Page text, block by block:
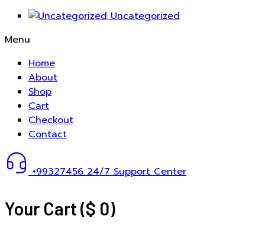
Uncategorized
Menu
Home
About
Shop
Cart
Checkout
Contact
+99327456 24/7 Support Center
Your Cart($ 0)